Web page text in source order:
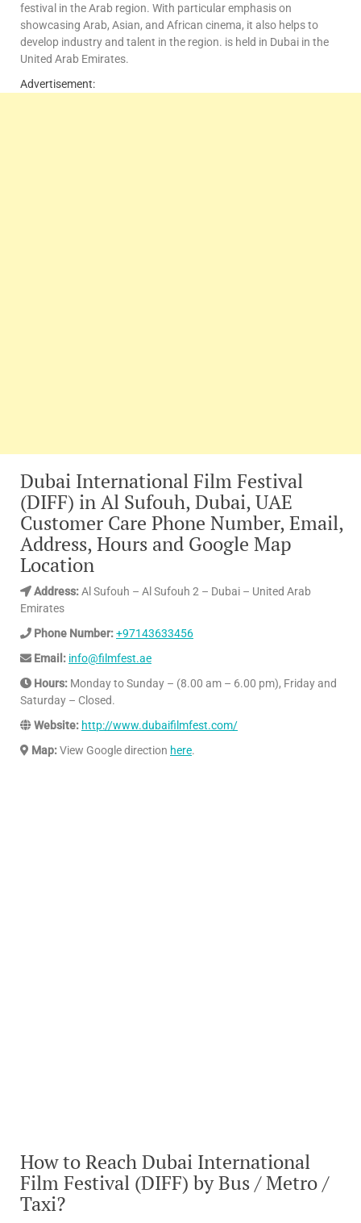
festival in the Arab region. With particular emphasis on
showcasing Arab, Asian, and African cinema, it also helps to
develop industry and talent in the region. is held in Dubai in the
United Arab Emirates.
Advertisement:
Dubai International Film Festival
(DIFF) in Al Sufouh, Dubai, UAE
Customer Care Phone Number, Email,
Address, Hours and Google Map
Location
Address:Al Sufouh – Al Sufouh 2 – Dubai – United Arab
Emirates
Phone Number:+97143633456
Email: info@filmfest.ae
Hours: Monday to Sunday – (8.00 am – 6.00 pm), Friday and
Saturday – Closed.
Website: http://www.dubaifilmfest.com/
Map:View Google direction here.
How to Reach Dubai International
Film Festival (DIFF) by Bus / Metro /
Taxi?